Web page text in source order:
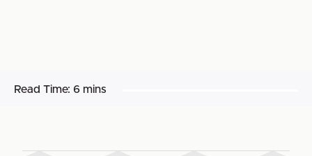
Read Time: 6 mins